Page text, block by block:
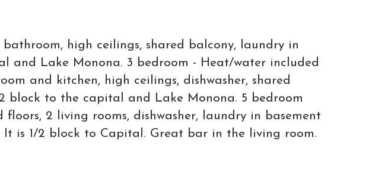
high ceilings, shared balcony, laundry in
and Lake Monona. 3 bedroom - Heat/water included
and kitchen, high ceilings, dishwasher, shared
block to the capital and Lake Monona. 5 bedroom
2 living rooms, dishwasher, laundry in basement
is 1/2 block to Capital. Great bar in the living room.